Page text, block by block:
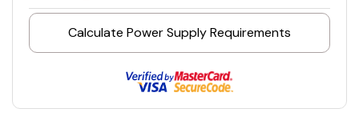
Calculate Power Supply Requirements